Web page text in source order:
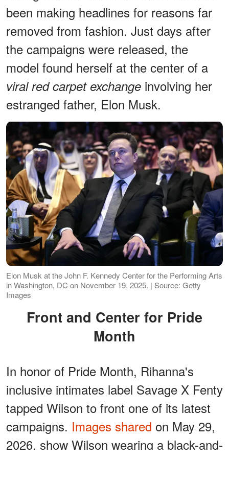
been making headlines for reasons far
removed from fashion. Just days after
the campaigns were released, the
model found herself at the center of a
viral red carpet exchange involving her
estranged father, Elon Musk.
Elon Musk at the John F. Kennedy Center for the Performing Arts
in Washington, DC on November 19, 2025. | Source: Getty
Images
Front and Center for Pride
Month
In honor of Pride Month, Rihanna's
inclusive intimates label Savage X Fenty
tapped Wilson to front one of its latest
campaigns. Images shared on May 29,
2026, show Wilson wearing a black-and-